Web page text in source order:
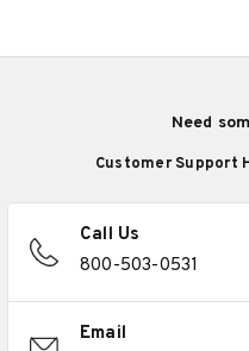
Need
Customer Support
Call Us
800-503-0531
Email